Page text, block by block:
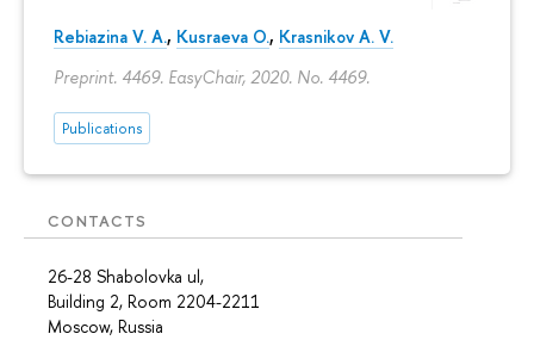
Rebiazina V. A., Kusraeva O., Krasnikov A. V.
Preprint. 4469. EasyChair, 2020. No. 4469.
Publications
CONTACTS
26-28 Shabolovka ul,
Building 2, Room 2204-2211
Moscow, Russia